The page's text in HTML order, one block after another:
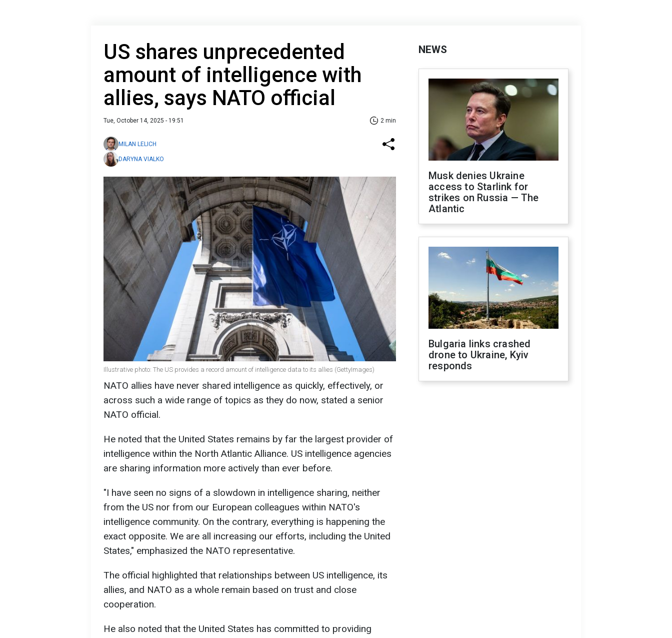
US shares unprecedented
amount of intelligence with
allies, says NATO official
Tue, October 14, 2025 - 19:51 2 min
MILAN LELICH
DARYNA VIALKO
Illustrative photo: The US provides a record amount of intelligence data to its allies (GettyImages)
NATO allies have never shared intelligence as quickly, effectively, or
across such a wide range of topics as they do now, stated a senior
NATO official.
He noted that the United States remains by far the largest provider of
intelligence within the North Atlantic Alliance. US intelligence agencies
are sharing information more actively than ever before.
"I have seen no signs of a slowdown in intelligence sharing, neither
from the US nor from our European colleagues within NATO's
intelligence community. On the contrary, everything is happening the
exact opposite. We are all increasing our efforts, including the United
States," emphasized the NATO representative.
The official highlighted that relationships between US intelligence, its
allies, and NATO as a whole remain based on trust and close
cooperation.
He also noted that the United States has committed to providing
NEWS
Musk denies Ukraine
access to Starlink for
strikes on Russia — The
Atlantic
Bulgaria links crashed
drone to Ukraine, Kyiv
responds